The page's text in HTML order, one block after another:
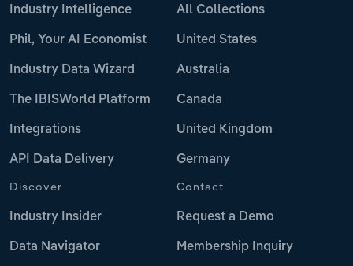
Industry Intelligence
Phil, Your AI Economist
Industry Data Wizard
The IBISWorld Platform
Integrations
API Data Delivery
All Collections
United States
Australia
Canada
United Kingdom
Germany
Discover
Industry Insider
Data Navigator
Contact
Request a Demo
Membership Inquiry